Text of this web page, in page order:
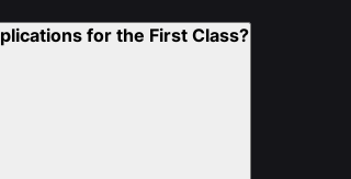
for the First Class?